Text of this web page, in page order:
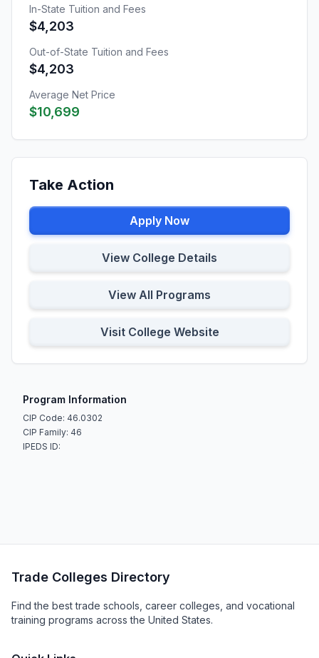
In-State Tuition and Fees
$4,203
Out-of-State Tuition and Fees
$4,203
Average Net Price
$10,699
Take Action
Apply Now
View College Details
View All Programs
Visit College Website
Program Information
CIP Code: 46.0302
CIP Family: 46
IPEDS ID:
Trade Colleges Directory
Find the best trade schools, career colleges, and vocational
training programs across the United States.